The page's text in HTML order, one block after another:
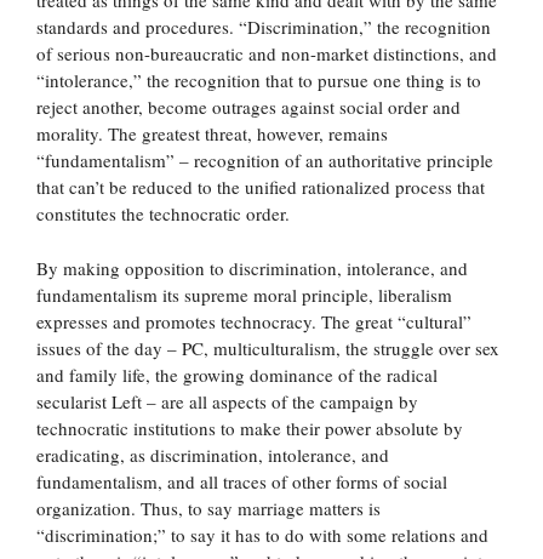
standards and procedures. “Discrimination,” the recognition
of serious non-bureaucratic and non-market distinctions, and
“intolerance,” the recognition that to pursue one thing is to
reject another, become outrages against social order and
morality. The greatest threat, however, remains
“fundamentalism” – recognition of an authoritative principle
that can’t be reduced to the unified rationalized process that
constitutes the technocratic order.
By making opposition to discrimination, intolerance, and
fundamentalism its supreme moral principle, liberalism
expresses and promotes technocracy. The great “cultural”
issues of the day – PC, multiculturalism, the struggle over sex
and family life, the growing dominance of the radical
secularist Left – are all aspects of the campaign by
technocratic institutions to make their power absolute by
eradicating, as discrimination, intolerance, and
fundamentalism, and all traces of other forms of social
organization. Thus, to say marriage matters is
“discrimination;” to say it has to do with some relations and